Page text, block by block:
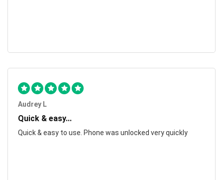
Audrey L
Quick & easy...
Quick & easy to use. Phone was unlocked very quickly